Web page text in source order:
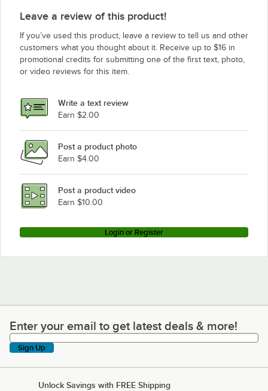
Leave a review of this product!
If you’ve used this product, leave a review to tell us and other
customers what you thought about it. Receive up to $16 in
promotional credits for submitting one of the first text, photo,
or video reviews for this item.
Write a text review
Earn $2.00
Post a product photo
Earn $4.00
Post a product video
Earn $10.00
Login or Register
Enter your email to get latest deals & more!
Enter your email to get latest deals & more!
Sign Up
Unlock Savings with FREE Shipping